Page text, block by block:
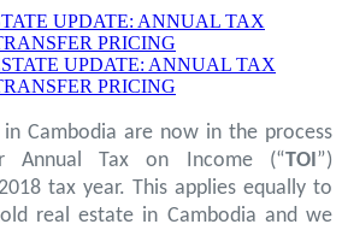
UPDATE: ANNUAL TAX
PRICING
UPDATE: ANNUAL TAX
PRICING
in Cambodia are now in the process
Annual Tax on Income (“TOI”)
tax year. This applies equally to
real estate in Cambodia and we